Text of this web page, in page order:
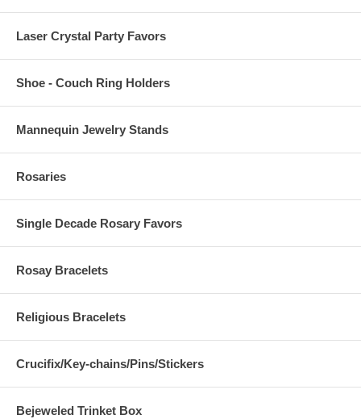
Laser Crystal Party Favors
Shoe - Couch Ring Holders
Mannequin Jewelry Stands
Rosaries
Single Decade Rosary Favors
Rosay Bracelets
Religious Bracelets
Crucifix/Key-chains/Pins/Stickers
Bejeweled Trinket Box